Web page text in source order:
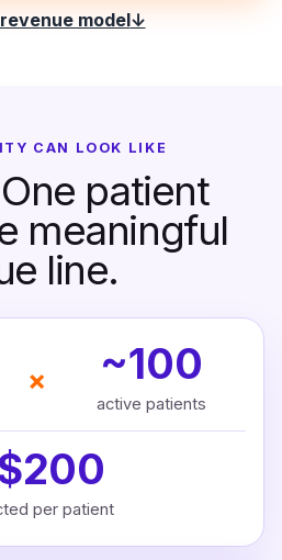
model↓
CAN LOOK LIKE
patient
meaningful
line.
× ~100
active patients
per patient